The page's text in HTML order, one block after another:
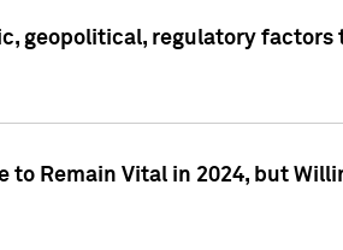
geopolitical, regulatory factors
Remain Vital in 2024, but